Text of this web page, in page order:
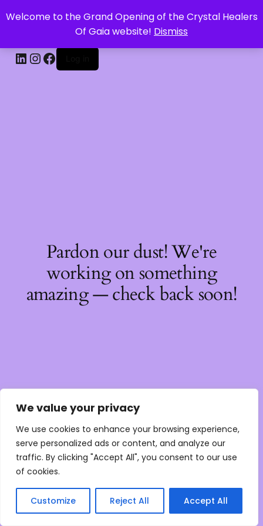
We value your privacy
We use cookies to enhance your browsing experience,
serve personalized ads or content, and analyze our
traffic. By clicking "Accept All", you consent to our use
of cookies.
Customize Reject All Accept All
Welcome to the Grand Opening of the Crystal Healers
Of Gaia website! Dismiss
CRYSTAL HEALERS OF GAIA
Pardon our dust! We're
working on something
amazing — check back soon!